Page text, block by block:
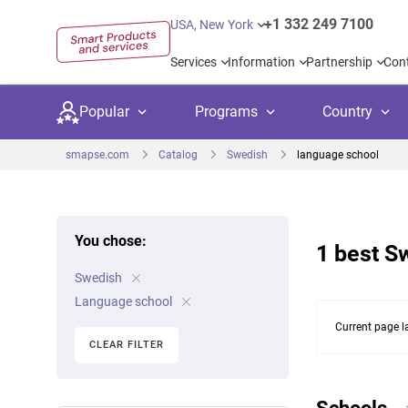
USA, New York +1 332 249 7100
Services Information Partnership
Popular Programs
Kids
University preparation
Country
United Kingdom
Spain
United Arab Emirates France
Private
smapse.com Catalog Swedish language school
1 best
Current page
You chose:
Swedish
Language school
CLEAR FILTER